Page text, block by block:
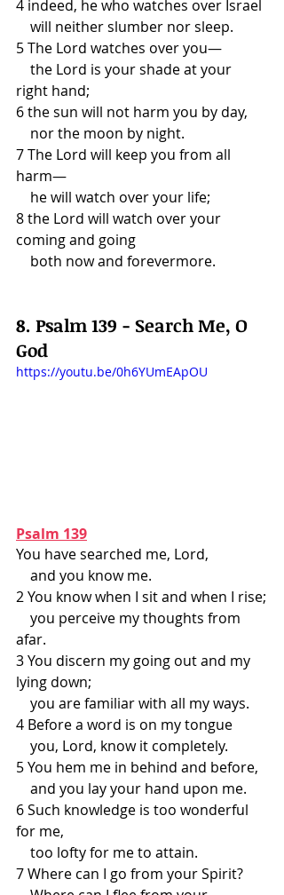
4 indeed, he who watches over Israel
    will neither slumber nor sleep.
5 The Lord watches over you—
right hand;
6 the sun will not harm you by day,
    nor the moon by night.
7 The Lord will keep you from all
harm—
    he will watch over your life;
8 the Lord will watch over your
coming and going
    both now and forevermore.
8. Psalm 139 - Search Me, O
God
https://youtu.be/0h6YUmEApOU
Psalm 139
You have searched me, Lord,
    and you know me.
2 You know when I sit and when I rise;
afar.
3 You discern my going out and my
lying down;
    you are familiar with all my ways.
4 Before a word is on my tongue
    you, Lord, know it completely.
5 You hem me in behind and before,
    and you lay your hand upon me.
6 Such knowledge is too wonderful
for me,
    too lofty for me to attain.
7 Where can I go from your Spirit?